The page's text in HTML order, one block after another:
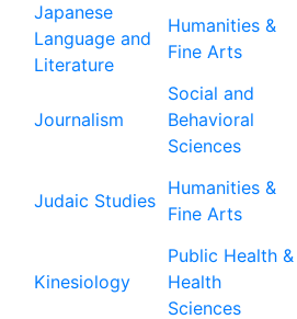
Japanese
Language and
Literature
Humanities &
Fine Arts
Journalism
Social and
Behavioral
Sciences
Judaic Studies
Humanities &
Fine Arts
Kinesiology
Public Health &
Health
Sciences